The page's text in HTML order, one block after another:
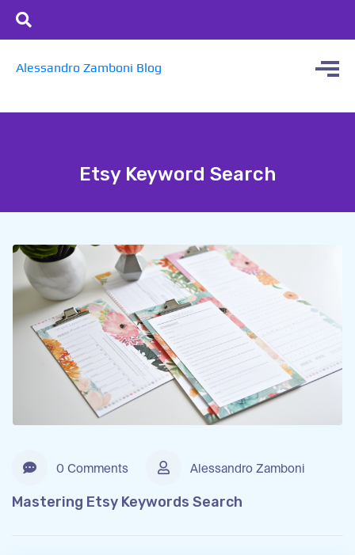
Alessandro Zamboni Blog
Etsy Keyword Search
0 Comments Alessandro Zamboni
Mastering Etsy Keywords Search